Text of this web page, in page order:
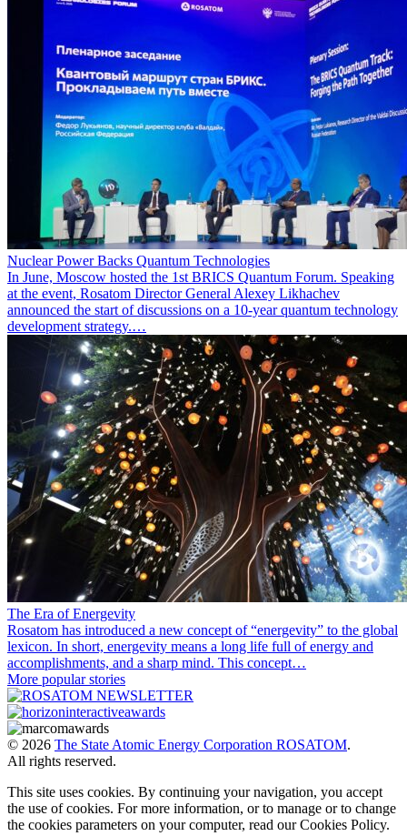
Nuclear Power Backs Quantum Technologies
In June, Moscow hosted the 1st BRICS Quantum Forum. Speaking
at the event, Rosatom Director General Alexey Likhachev
announced the start of discussions on a 10-year quantum technology
development strategy.…
The Era of Energevity
Rosatom has introduced a new concept of “energevity” to the global
lexicon. In short, energevity means a long life full of energy and
accomplishments, and a sharp mind. This concept…
More popular stories
© 2026 The State Atomic Energy Corporation ROSATOM.
All rights reserved.
This site uses cookies. By continuing your navigation, you accept
the use of cookies. For more information, or to manage or to change
the cookies parameters on your computer, read our Cookies Policy.